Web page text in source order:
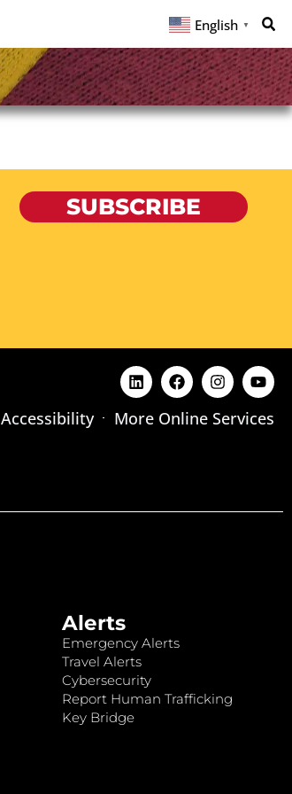
English ▼
SUBSCRIBE
Accessibility More Online Services
Alerts
Emergency Alerts
Travel Alerts
Cybersecurity
Report Human Trafficking
Key Bridge